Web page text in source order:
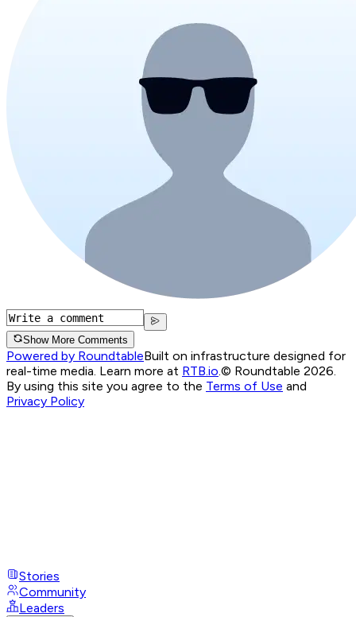
Show More Comments
Powered by RoundtableBuilt on infrastructure designed for
real-time media. Learn more at RTB.io.© Roundtable 2026.
By using this site you agree to the Terms of Use and
Privacy Policy
Stories
Community
Leaders